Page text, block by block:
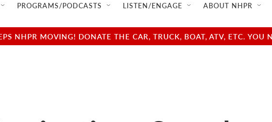
PROGRAMS/PODCASTS LISTEN/ENGAGE ABOUT NHPR
NHPR MOVING! DONATE THE CAR, TRUCK, BOAT, ATV, ETC.